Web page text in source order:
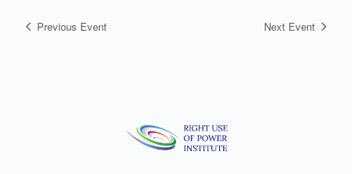
Previous Event Next Event